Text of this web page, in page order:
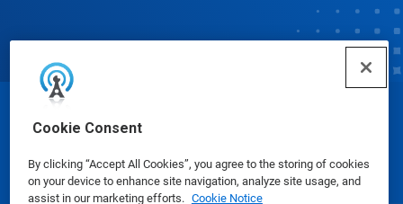
Cookie Consent
By clicking “Accept All Cookies”, you agree to the storing of cookies
on your device to enhance site navigation, analyze site usage, and
assist in our marketing efforts. Cookie Notice
Safety Data Sheets | Privacy Policy Terms of Use